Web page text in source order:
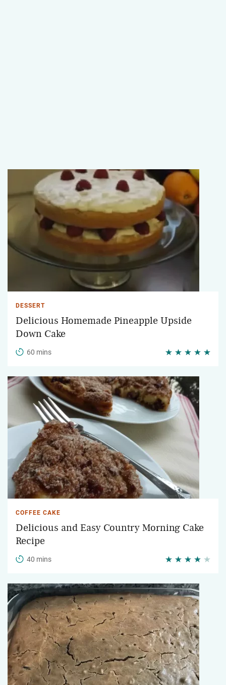
DESSERT
Delicious Homemade Pineapple Upside
Down Cake
60 mins
COFFEE CAKE
Delicious and Easy Country Morning Cake
Recipe
40 mins